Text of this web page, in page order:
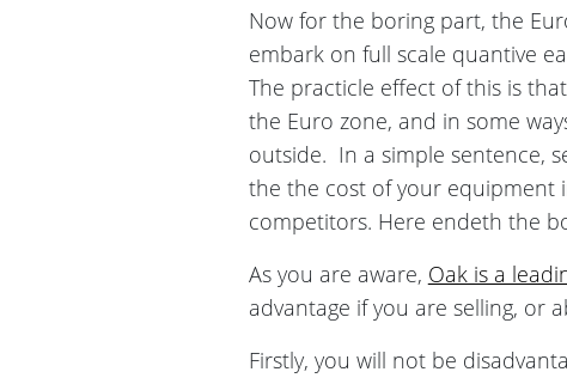
Now for the boring part, the
embark on full scale quantive
The practicle effect of this is
the Euro zone, and in some
outside. In a simple sentence,
the the cost of your equipment
competitors. Here endeth the
As you are aware, Oak is a
advantage if you are selling, or
Firstly, you will not be